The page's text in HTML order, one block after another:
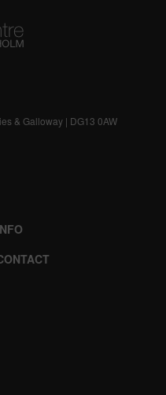
& Galloway | DG13 0AW